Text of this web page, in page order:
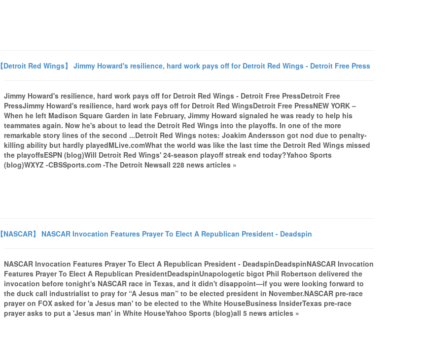
【Detroit Red Wings】 Jimmy Howard's resilience, hard work pays off for Detroit Red Wings - Detroit Free Press
Jimmy Howard's resilience, hard work pays off for Detroit Red Wings - Detroit Free PressDetroit Free
PressJimmy Howard's resilience, hard work pays off for Detroit Red WingsDetroit Free PressNEW YORK –
When he left Madison Square Garden in late February, Jimmy Howard signaled he was ready to help his
teammates again. Now he's about to lead the Detroit Red Wings into the playoffs. In one of the more
remarkable story lines of the second ...Detroit Red Wings notes: Joakim Andersson got nod due to penalty-
killing ability but hardly playedMLive.comWhat the world was like the last time the Detroit Red Wings missed
the playoffsESPN (blog)Will Detroit Red Wings' 24-season playoff streak end today?Yahoo Sports
(blog)WXYZ -CBSSports.com -The Detroit Newsall 228 news articles »
【NASCAR】 NASCAR Invocation Features Prayer To Elect A Republican President - Deadspin
NASCAR Invocation Features Prayer To Elect A Republican President - DeadspinDeadspinNASCAR Invocation
Features Prayer To Elect A Republican PresidentDeadspinUnapologetic bigot Phil Robertson delivered the
invocation before tonight's NASCAR race in Texas, and it didn't disappoint—if you were looking forward to
the duck call industrialist to pray for “A Jesus man” to be elected president in November.NASCAR pre-race
prayer on FOX asked for 'a Jesus man' to be elected to the White HouseBusiness InsiderTexas pre-race
prayer asks to put a 'Jesus man' in White HouseYahoo Sports (blog)all 5 news articles »